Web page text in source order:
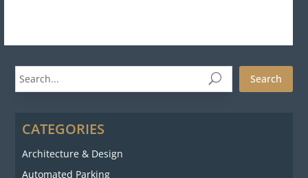
Search
CATEGORIES
Architecture & Design
Automated Parking